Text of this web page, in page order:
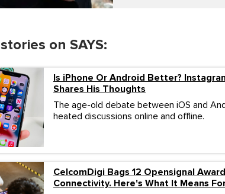
stories on SAYS:
Is iPhone Or Android Better?
Shares His Thoughts
The age-old debate between iOS and
heated discussions online and offline.
CelcomDigi Bags 12 Opensignal
Connectivity. Here's What It Means